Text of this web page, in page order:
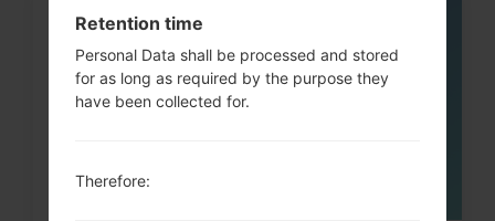
Retention time
Personal Data shall be processed and stored
for as long as required by the purpose they
have been collected for.
Therefore: